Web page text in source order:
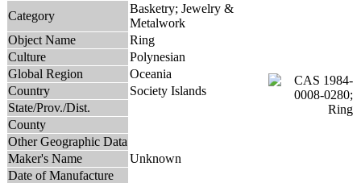
Category
Basketry; Jewelry &
Metalwork
Object Name
Ring
Culture
Polynesian
Global Region
Oceania
Country
Society Islands
State/Prov./Dist.
County
Other Geographic Data
Maker's Name
Unknown
Date of Manufacture